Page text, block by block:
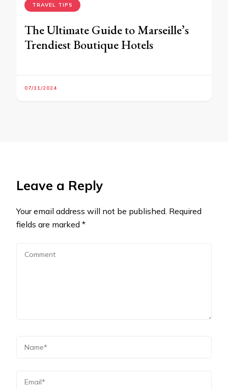
TRAVEL TIPS
The Ultimate Guide to Marseille’s
Trendiest Boutique Hotels
07/11/2024
Leave a Reply
Your email address will not be published. Required
fields are marked *